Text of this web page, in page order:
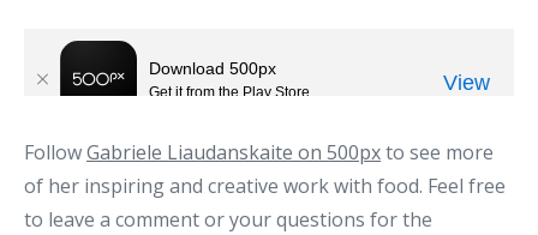
FollowGabriele Liaudanskaite on 500pxto see more
of her inspiring and creative work with food. Feel free
to leave a comment or your questions for the